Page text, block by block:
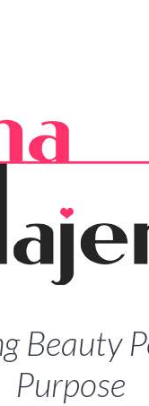
Beauty
Purpose